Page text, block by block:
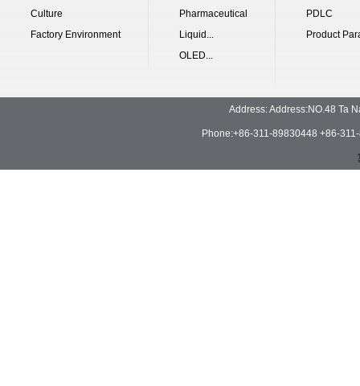
Culture
Factory Environment
Pharmaceutical
Liquid...
OLED...
PDLC
Product
Address: Address:NO.48 Ta
Phone:+86-311-89830448 +86-